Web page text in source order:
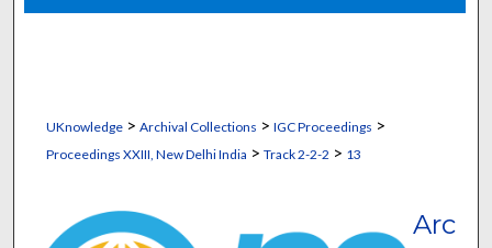
Digital Commons Network™
UKnowledge> Archival Collections > IGC Proceedings >
Proceedings XXIII, New Delhi India > Track 2-2-2 > 13
Arc